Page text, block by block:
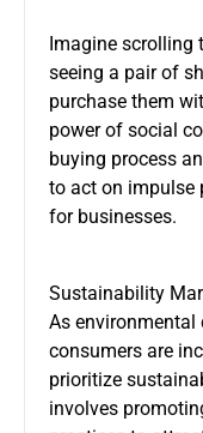
Imagine scrolling
seeing a pair of
purchase them
power of social
buying process
to act on impulse
for businesses.
Sustainability
As environmental
consumers are
prioritize
involves